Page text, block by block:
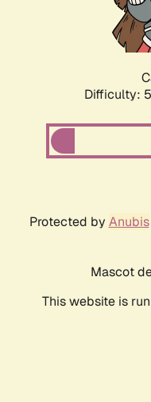
Difficulty:
Protected by Anubis
Mascot
This website is